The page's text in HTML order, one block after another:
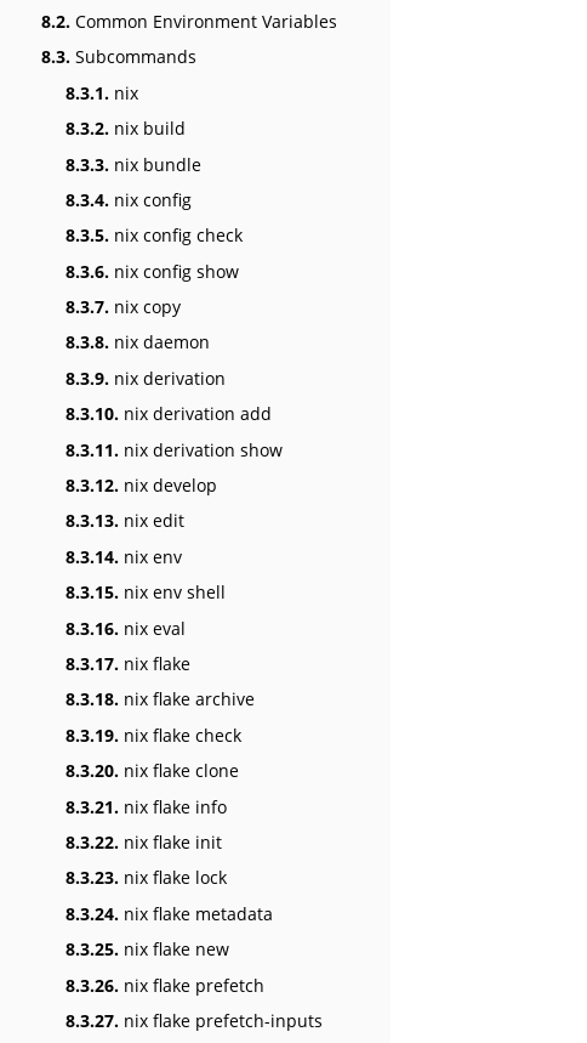
8.2. Common Environment Variables
8.3. Subcommands
8.3.1. nix
8.3.2. nix build
8.3.3. nix bundle
8.3.4. nix config
8.3.5. nix config check
8.3.6. nix config show
8.3.7. nix copy
8.3.8. nix daemon
8.3.9. nix derivation
8.3.10. nix derivation add
8.3.11. nix derivation show
8.3.12. nix develop
8.3.13. nix edit
8.3.14. nix env
8.3.15. nix env shell
8.3.16. nix eval
8.3.17. nix flake
8.3.18. nix flake archive
8.3.19. nix flake check
8.3.20. nix flake clone
8.3.21. nix flake info
8.3.22. nix flake init
8.3.23. nix flake lock
8.3.24. nix flake metadata
8.3.25. nix flake new
8.3.26. nix flake prefetch
8.3.27. nix flake prefetch-inputs